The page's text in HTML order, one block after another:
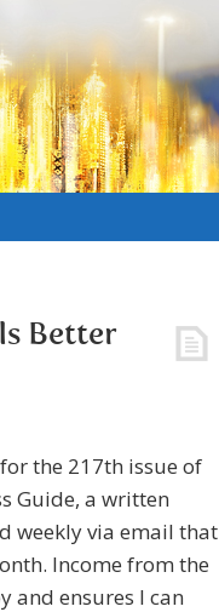
Better
the 217th issue of
Guide, a written
weekly via email that
Income from the
and ensures I can